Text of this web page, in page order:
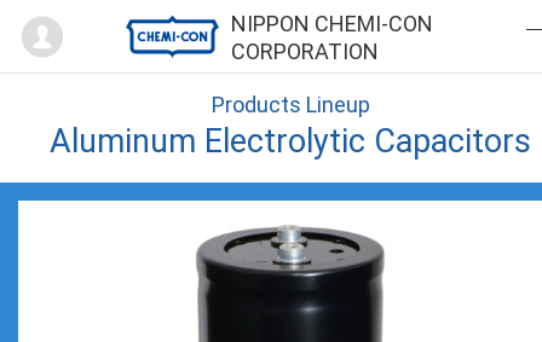
NIPPON CHEMI-CON
CORPORATION
Mypage
Products Lineup
Aluminum Electrolytic Capacitors